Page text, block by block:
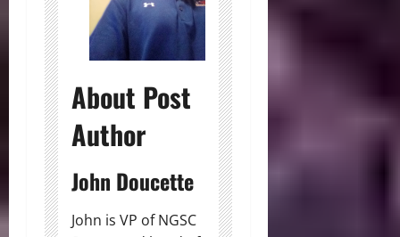
About Post
Author
John Doucette
John is VP of NGSC